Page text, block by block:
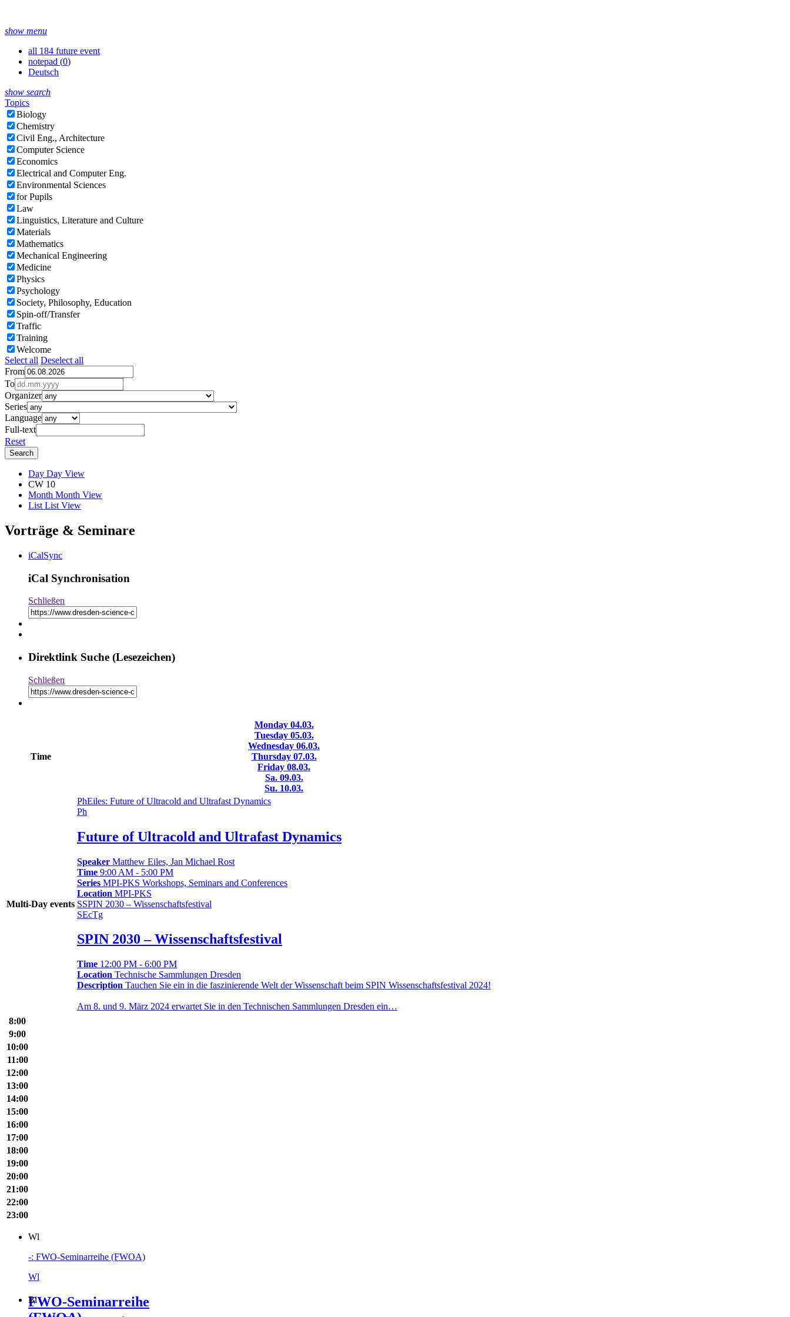
show menu
all 184 future event
notepad (0)
Deutsch
show search
Topics
Biology
Chemistry
Civil Eng., Architecture
Computer Science
Economics
Electrical and Computer Eng.
Environmental Sciences
for Pupils
Law
Linguistics, Literature and Culture
Materials
Mathematics
Mechanical Engineering
Medicine
Physics
Psychology
Society, Philosophy, Education
Spin-off/Transfer
Traffic
Training
Welcome
Select all Deselect all
From
To
Organizer
Series
Language
Full-text
Reset
Day Day View
CW 10
Month Month View
List List View
Vorträge & Seminare
iCalSync
iCal Synchronisation
Schließen
Direktlink Suche (Lesezeichen)
Schließen
Time
Monday 04.03.
Tuesday 05.03.
Wednesday 06.03.
Thursday 07.03.
Friday 08.03.
Sa. 09.03.
Su. 10.03.
Multi-Day events
PhEiles: Future of Ultracold and Ultrafast Dynamics
Ph
Future of Ultracold and Ultrafast Dynamics
Speaker Matthew Eiles, Jan Michael Rost
Time 9:00 AM - 5:00 PM
Series MPI-PKS Workshops, Seminars and Conferences
Location MPI-PKS
SSPIN 2030 – Wissenschaftsfestival
SEcTg
SPIN 2030 – Wissenschaftsfestival
Time 12:00 PM - 6:00 PM
Location Technische Sammlungen Dresden
Description Tauchen Sie ein in die faszinierende Welt der Wissenschaft beim SPIN Wissenschaftsfestival 2024!
Am 8. und 9. März 2024 erwartet Sie in den Technischen Sammlungen Dresden ein…
8:00
9:00
10:00
11:00
12:00
13:00
14:00
15:00
16:00
17:00
18:00
19:00
20:00
21:00
22:00
23:00
Wl
-: FWO-Seminarreihe (FWOA)
Wl
FWO-Seminarreihe
Bi